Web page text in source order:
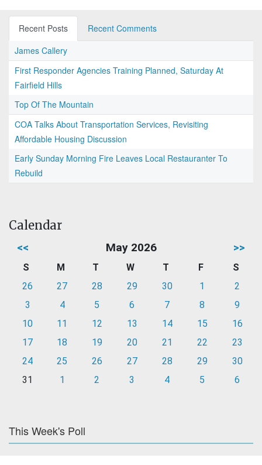
Recent Posts
Recent Comments
James Callery
First Responder Agencies Training Planned, Saturday At
Fairfield Hills
Top Of The Mountain
COA Talks About Transportation Services, Revisiting
Affordable Housing Discussion
Early Sunday Morning Fire Leaves Local Restauranter To
Rebuild
Calendar
<< May 2026 >>
S M T W T F
S
26
27 28 29 30 1
2
3
4 5 6 7 8
9
10
11 12 13 14 15
16
17
18 19 20 21 22
23
24
25 26 27 28 29
30
31
1 2 3 4 5 6
This Week's Poll